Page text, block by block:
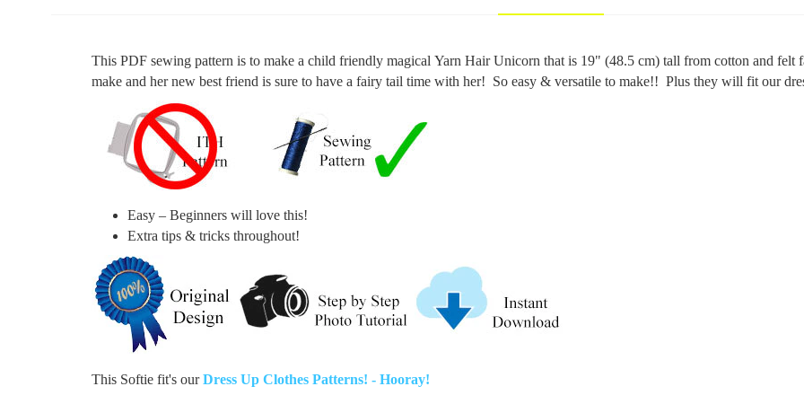
This PDF sewing pattern is to make a child friendly magical Yarn Hair Unicorn that is 19" (48.5 cm) tall from cotton and felt
make and her new best friend is sure to have a fairy tail time with her! So easy & versatile to make!! Plus they will fit our
Easy – Beginners will love this!
Extra tips & tricks throughout!
This Softie fit's ourDress Up Clothes Patterns! - Hooray!